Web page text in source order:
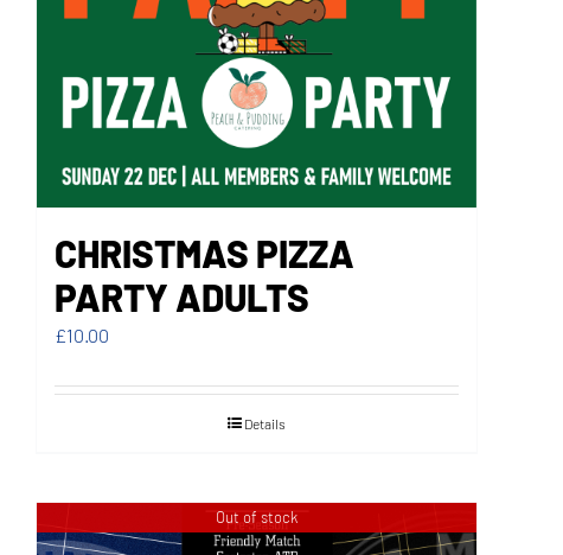
CHRISTMAS PIZZA
PARTY ADULTS
£10.00
Details
Out of stock